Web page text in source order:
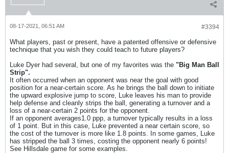
#3394
08-17-2021, 06:51 AM
What players, past or present, have a patented offensive or defensive
technique that you wish they could teach to future players?
Luke Dyer had several, but one of my favorites was the "Big Man Ball
Strip".
It often occurred when an opponent was near the goal with good
position for a near-certain score. As he brings the ball down to initiate
the upward explosive jump to score, Luke leaves his man to provide
help defense and cleanly strips the ball, generating a turnover and a
loss of a near-certain 2 points for the opponent.
If an opponent averages1.0 ppp, a turnover typically results in a loss
of 1 point. But in this case, Luke prevented a near certain score, so
the cost of the turnover is more like 1.8 points. In some games, Luke
has stripped the ball 3 times, costing the opponent nearly 6 points!
See Hillsdale game for some examples.